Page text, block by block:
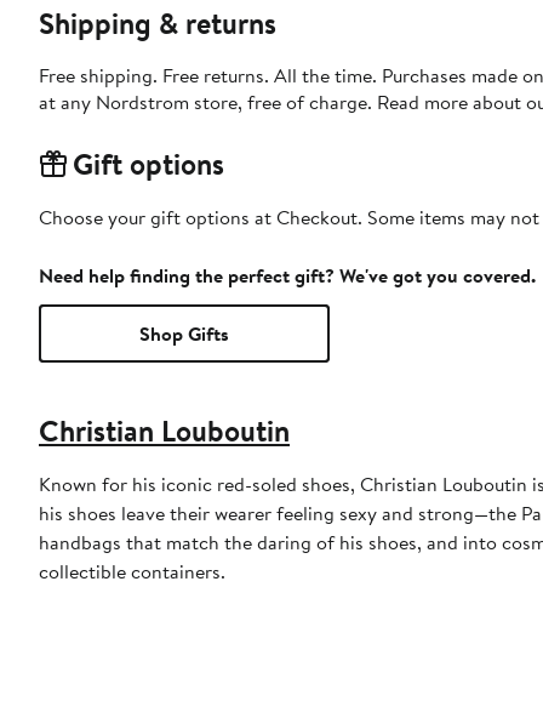
Shipping & returns
Free shipping. Free returns. All the time. Purchases made
at any Nordstrom store, free of charge. Read more about
Gift options
Choose your gift options at Checkout. Some items may
Need help finding the perfect gift? We've got you covered.
Shop Gifts
Christian Louboutin
Known for his iconic red-soled shoes, Christian Louboutin
his shoes leave their wearer feeling sexy and strong—the
handbags that match the daring of his shoes, and into
collectible containers.